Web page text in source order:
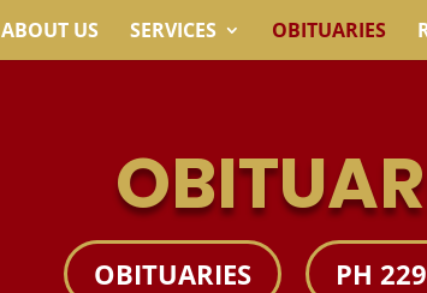
ABOUT US SERVICES OBITUARIES
OBITUARIES PH